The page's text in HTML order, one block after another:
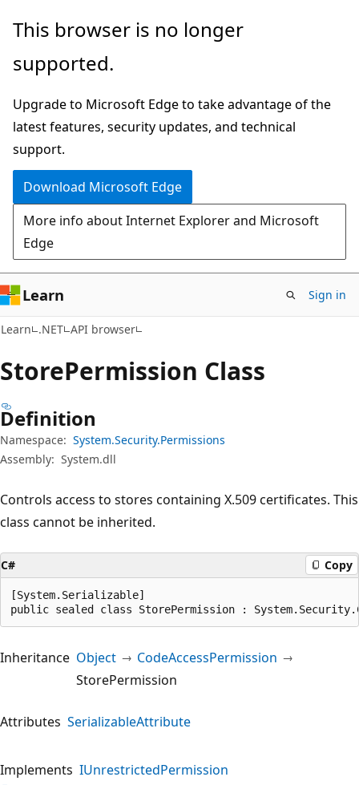
Skip
main
Skip
in-
navigation
Skip
Ask
chat
experience
This browser is no longer
supported.
Upgrade to Microsoft Edge to take advantage of the
latest features, security updates, and technical
support.
Download Microsoft Edge
More info about Internet Explorer and Microsoft
Edge
Learn Sign in
Learn .NET API browser
StorePermission Class
Definition
Namespace: System.Security.Permissions
Assembly: System.dll
Controls access to stores containing X.509 certificates. This
class cannot be inherited.
C# Copy
[System.Serializable]
public sealed class StorePermission :
Inheritance Object
CodeAccessPermission
StorePermission
Attributes SerializableAttribute
Implements IUnrestrictedPermission